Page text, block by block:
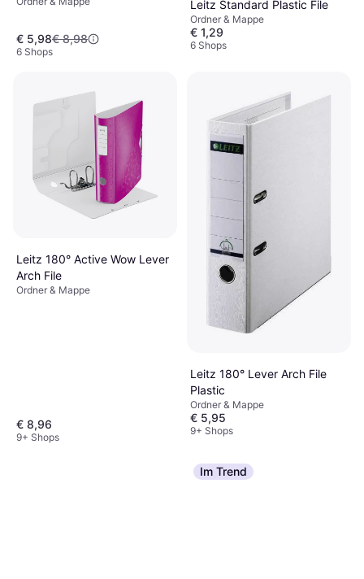
€ 5,98€ 8,98
6 Shops
Leitz Standard Plastic File
Ordner & Mappe
€ 1,29
6 Shops
Leitz 180° Active Wow Lever
Arch File
Ordner & Mappe
€ 8,96
9+ Shops
Leitz 180° Lever Arch File
Plastic
Ordner & Mappe
€ 5,95
9+ Shops
Im Trend